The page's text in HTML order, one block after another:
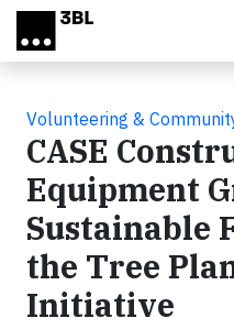
Skip to main content
Volunteering &
CASE
Equipment
Sustainable
the Tree
Initiative